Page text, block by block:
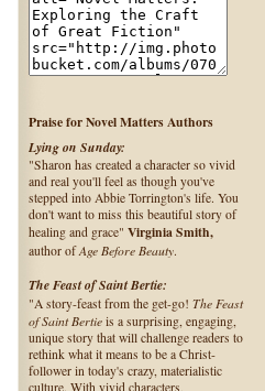
Praise for Novel Matters Authors
Lying on Sunday:
"Sharon has created a character so vivid
and real you'll feel as though you've
stepped into Abbie Torrington's life. You
don't want to miss this beautiful story of
healing and grace" Virginia Smith,
author ofAge Before Beauty.
The Feast of Saint Bertie:
"A story-feast from the get-go! The Feast
of Saint Bertie is a surprising, engaging,
unique story that will challenge readers to
rethink what it means to be a Christ-
follower in today's crazy, materialistic
culture. With vivid characters,